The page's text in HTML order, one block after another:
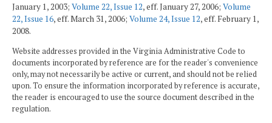
January 1, 2003; Volume 22, Issue 12, eff. January 27, 2006; Volume
22, Issue 16, eff. March 31, 2006; Volume 24, Issue 12, eff. February 1,
2008.
Website addresses provided in the Virginia Administrative Code to
documents incorporated by reference are for the reader's convenience
only, may not necessarily be active or current, and should not be relied
upon. To ensure the information incorporated by reference is accurate,
the reader is encouraged to use the source document described in the
regulation.